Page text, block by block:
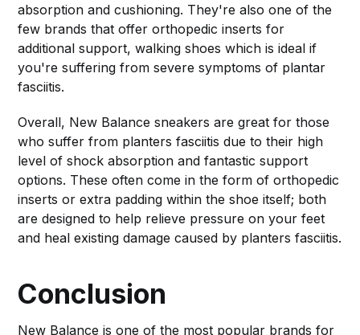
absorption and cushioning. They're also one of the
few brands that offer orthopedic inserts for
additional support, walking shoes which is ideal if
you're suffering from severe symptoms of plantar
fasciitis.
Overall, New Balance sneakers are great for those
who suffer from planters fasciitis due to their high
level of shock absorption and fantastic support
options. These often come in the form of orthopedic
inserts or extra padding within the shoe itself; both
are designed to help relieve pressure on your feet
and heal existing damage caused by planters fasciitis.
Conclusion
New Balance is one of the most popular brands for